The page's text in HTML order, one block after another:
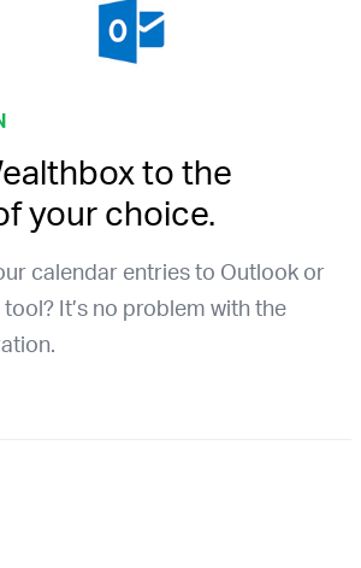
to the
your choice.
calendar entries to Outlook or
It’s no problem with the